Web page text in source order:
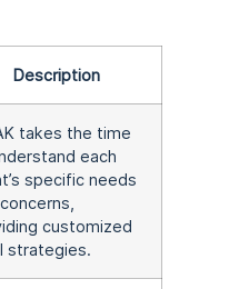
Description
takes the time
each
specific needs
customized
strategies.